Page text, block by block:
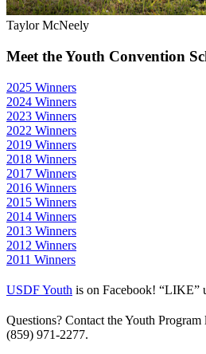
Taylor McNeely
Meet the Youth Convention
2025 Winners
2024 Winners
2023 Winners
2022 Winners
2019 Winners
2018 Winners
2017 Winners
2016 Winners
2015 Winners
2014 Winners
2013 Winners
2012 Winners
2011 Winners
USDF Youth is on Facebook! “LIKE”
Questions? Contact the Youth Program
(859) 971-2277.